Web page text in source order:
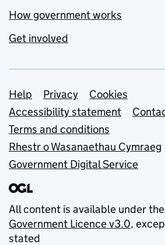
How government works
Get involved
Support links
Help Privacy
Cookies
Accessibility statement
Terms and conditions
Rhestr o Wasanaethau Cymraeg
Government Digital Service
All content is available under the
Government Licence v3.0,
stated